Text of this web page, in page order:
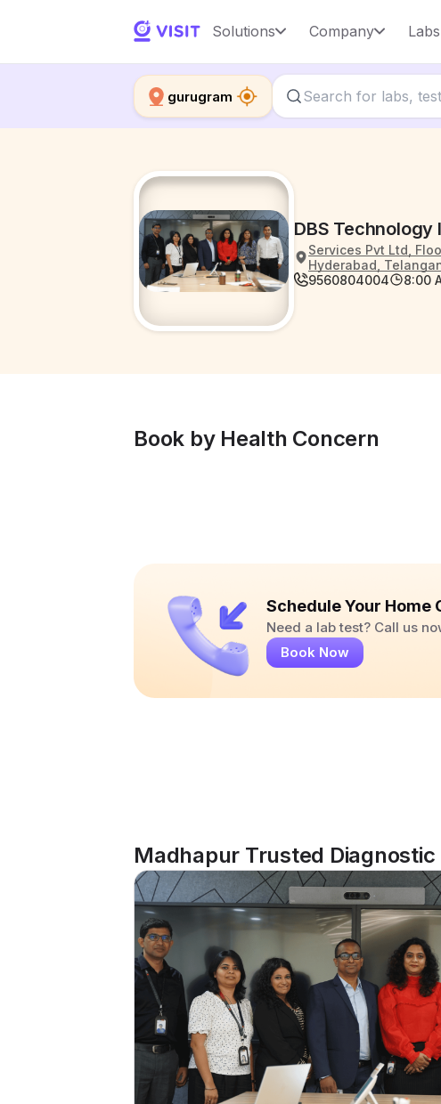
Solutions Company
gurugram
DBS Technology
Services Pvt Ltd,
Hyderabad,
9560804004
8:00
Book by Health Concern
Schedule Your Home
Need a lab test? Call us
Book Now
Madhapur Trusted